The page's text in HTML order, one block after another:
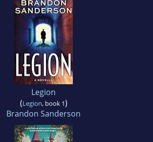
Legion
(Legion, book 1)
Brandon Sanderson